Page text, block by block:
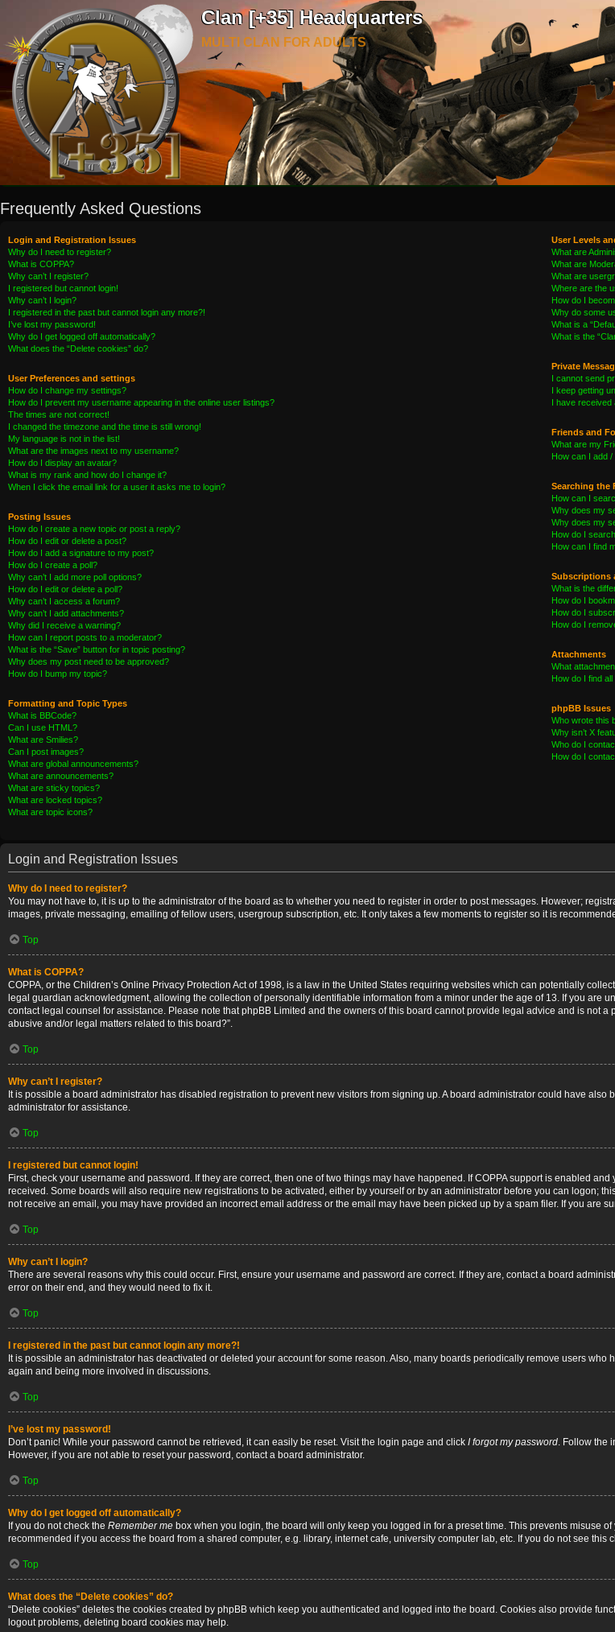
Clan [+35] Headquarters
MULTI CLAN FOR ADULTS
Frequently Asked Questions
Login and Registration Issues
Why do I need to register?
What is COPPA?
Why can’t I register?
I registered but cannot login!
Why can’t I login?
I registered in the past but cannot login any more?!
I’ve lost my password!
Why do I get logged off automatically?
What does the “Delete cookies” do?
User Preferences and settings
How do I change my settings?
How do I prevent my username appearing in the online user listings?
The times are not correct!
I changed the timezone and the time is still wrong!
My language is not in the list!
What are the images next to my username?
How do I display an avatar?
What is my rank and how do I change it?
When I click the email link for a user it asks me to login?
Posting Issues
How do I create a new topic or post a reply?
How do I edit or delete a post?
How do I add a signature to my post?
How do I create a poll?
Why can’t I add more poll options?
How do I edit or delete a poll?
Why can’t I access a forum?
Why can’t I add attachments?
Why did I receive a warning?
How can I report posts to a moderator?
What is the “Save” button for in topic posting?
Why does my post need to be approved?
How do I bump my topic?
Formatting and Topic Types
What is BBCode?
Can I use HTML?
What are Smilies?
Can I post images?
What are global announcements?
What are announcements?
What are sticky topics?
What are locked topics?
What are topic icons?
User Levels
What are
What are
What are
Where are the
How do I
Why do some
What is a
What is the
Private
I cannot send
I keep getting
I have received
Friends and
What are my
How can I add
Searching the
How can I
Why does my
Why does my
How do I
How can I find
Subscriptions
What is the
How do I
How do I
How do I
Attachments
What
How do I find
phpBB Issues
Who wrote this
Why isn’t X
Who do I
How do I
Login and Registration Issues
Why do I need to register?
You may not have to, it is up to the administrator of the board as to whether you need to register in order to post messages. However;
images, private messaging, emailing of fellow users, usergroup subscription, etc. It only takes a few moments to register so it is
Top
What is COPPA?
COPPA, or the Children’s Online Privacy Protection Act of 1998, is a law in the United States requiring websites which can potentially
legal guardian acknowledgment, allowing the collection of personally identifiable information from a minor under the age of 13. If you are
contact legal counsel for assistance. Please note that phpBB Limited and the owners of this board cannot provide legal advice and is not
abusive and/or legal matters related to this board?”.
Top
Why can’t I register?
It is possible a board administrator has disabled registration to prevent new visitors from signing up. A board administrator could have
administrator for assistance.
Top
I registered but cannot login!
First, check your username and password. If they are correct, then one of two things may have happened. If COPPA support is enabled
received. Some boards will also require new registrations to be activated, either by yourself or by an administrator before you can logon;
not receive an email, you may have provided an incorrect email address or the email may have been picked up by a spam filer. If you are
Top
Why can’t I login?
There are several reasons why this could occur. First, ensure your username and password are correct. If they are, contact a board
error on their end, and they would need to fix it.
Top
I registered in the past but cannot login any more?!
It is possible an administrator has deactivated or deleted your account for some reason. Also, many boards periodically remove users
again and being more involved in discussions.
Top
I’ve lost my password!
Don’t panic! While your password cannot be retrieved, it can easily be reset. Visit the login page and click I forgot my password. Follow the
However, if you are not able to reset your password, contact a board administrator.
Top
Why do I get logged off automatically?
If you do not check the Remember me box when you login, the board will only keep you logged in for a preset time. This prevents misuse
recommended if you access the board from a shared computer, e.g. library, internet cafe, university computer lab, etc. If you do not see
Top
What does the “Delete cookies” do?
“Delete cookies” deletes the cookies created by phpBB which keep you authenticated and logged into the board. Cookies also provide
logout problems, deleting board cookies may help.